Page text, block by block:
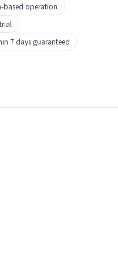
based operation
7 days guaranteed